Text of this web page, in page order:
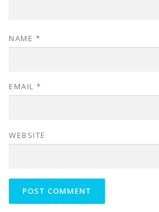
NAME *
EMAIL *
WEBSITE